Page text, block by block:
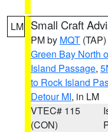
LM Small Craft
PM by MQT (TAP)
Green Bay North
Island Passage,
to Rock Island
Detour MI, in LM
VTEC# 115
(CON)